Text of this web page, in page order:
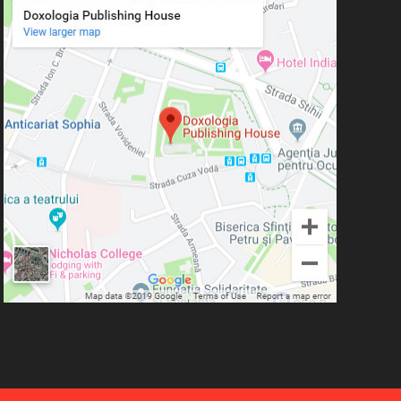
Simeon Koutsa, Mitropolitan of
Iraida Bujdei
Jean-Claude Larchet
Laura Enache
Lidia Dascălu
Livia Ciupercă
Marius Iordăchioaia
Mihai Arăpașu
Mioara Dragomir
Metropolitan Anthony of
Sourozh
Mitropolitan Antonie
Plămădeală
Mitropolitan Bartolomeu
Anania
His Eminence Serafim,
Romanian Orthodox Archbishop of
Mitropolitan Visarion Puiu